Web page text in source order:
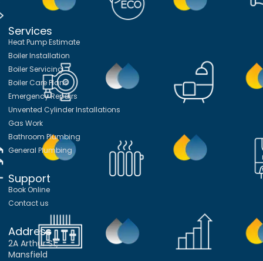
Address
2A Arthur St,
Mansfield
Services
Heat Pump Estimate
Boiler Installation
Boiler Servicing
Boiler Care Plans
Emergency Repairs
Unvented Cylinder Installations
Gas Work
Bathroom Plumbing
General Plumbing
Support
Book Online
Contact us